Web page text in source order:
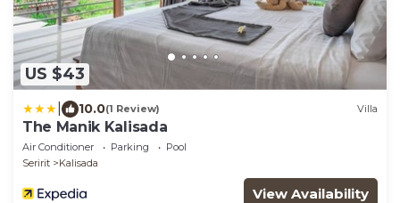
US $43
10.0(1 Review) Villa
The Manik Kalisada
Air Conditioner Parking
Pool
Seririt
Kalisada
View Availability